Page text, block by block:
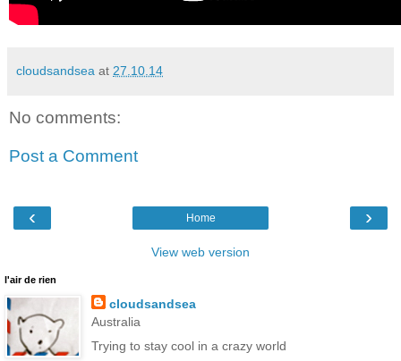
cloudsandsea at 27.10.14
No comments:
Post a Comment
‹ ›
Home
View web version
l'air de rien
cloudsandsea
Australia
Trying to stay cool in a crazy world